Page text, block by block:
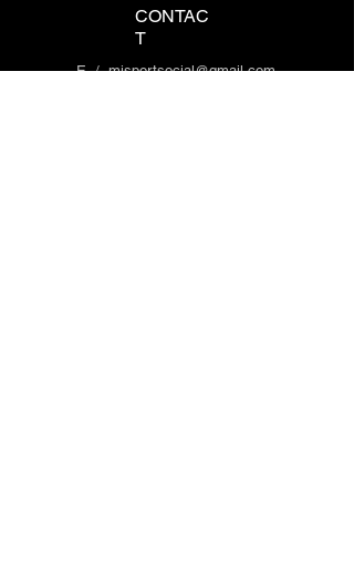
CONTAC
T
E /mjsportsocial@gmail.com